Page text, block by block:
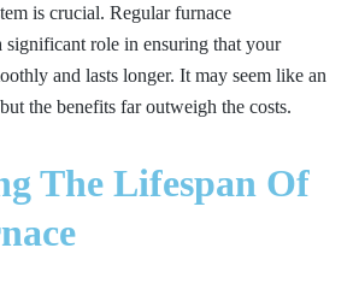
is crucial. Regular furnace
significant role in ensuring that your
and lasts longer. It may seem like an
the benefits far outweigh the costs.
The Lifespan Of